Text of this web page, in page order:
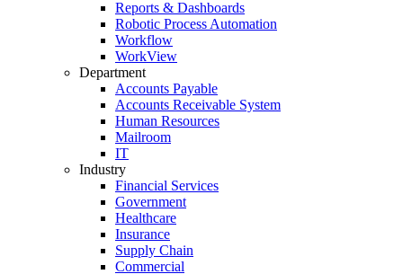
Reports & Dashboards
Robotic Process Automation
Workflow
WorkView
Department
Accounts Payable
Accounts Receivable System
Human Resources
Mailroom
IT
Industry
Financial Services
Government
Healthcare
Insurance
Supply Chain
Commercial